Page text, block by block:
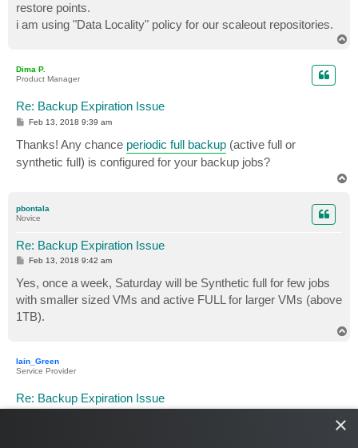
restore points.
i am using "Data Locality" policy for our scaleout repositories.
Dima P.
Product Manager
Re: Backup Expiration Issue
P
s
t
Feb 13, 2018 9:39 am
Thanks! Any chance periodic full backup (active full or
synthetic full) is configured for your backup jobs?
pbontala
Novice
Re: Backup Expiration Issue
P
t
Feb 13, 2018 9:42 am
Yes, once a week, Saturday will be Synthetic full for few jobs
with smaller sized VMs and active FULL for larger VMs (above
1TB).
Iain_Green
Service Provider
Re: Backup Expiration Issue
×